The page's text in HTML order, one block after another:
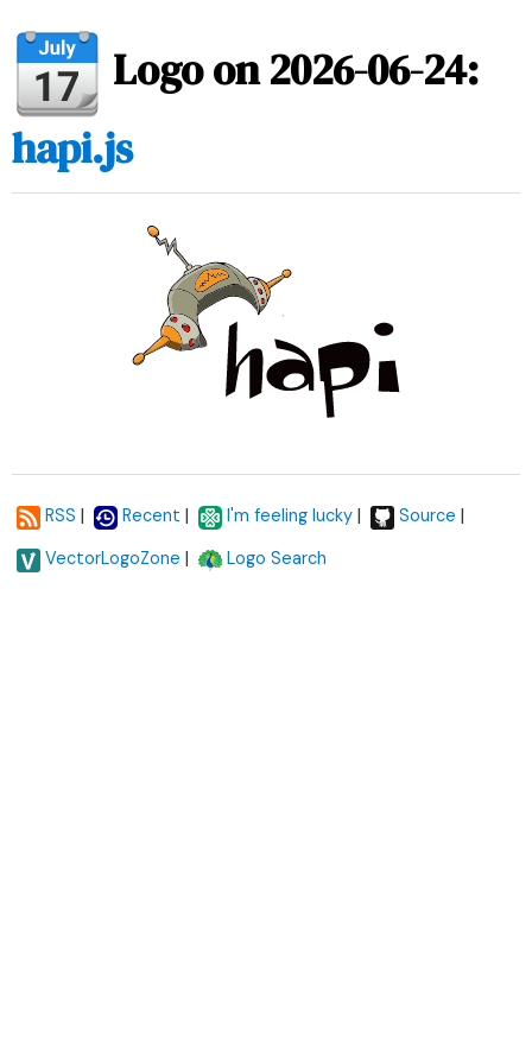
Logo on 2026-06-24:
hapi.js
RSS | Recent | I'm feeling lucky | Source |
VectorLogoZone | Logo Search